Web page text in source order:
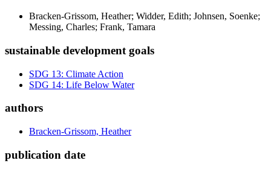
Bracken-Grissom, Heather; Widder, Edith; Johnsen, Soenke;
Messing, Charles; Frank, Tamara
sustainable development goals
SDG 13: Climate Action
SDG 14: Life Below Water
authors
Bracken-Grissom, Heather
publication date